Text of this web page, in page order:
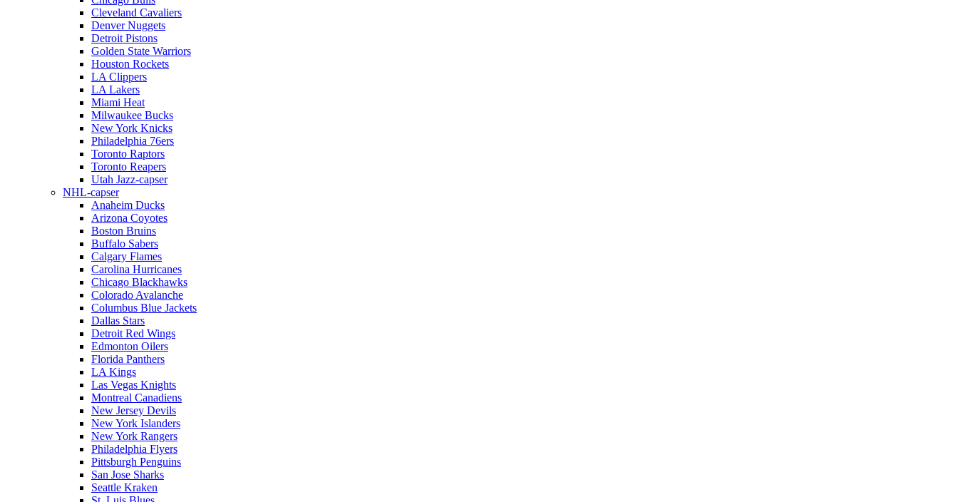
Cleveland Cavaliers
Denver Nuggets
Detroit Pistons
Golden State Warriors
Houston Rockets
LA Clippers
LA Lakers
Miami Heat
Milwaukee Bucks
New York Knicks
Philadelphia 76ers
Toronto Raptors
Toronto Reapers
Utah Jazz-capser
NHL-capser
Anaheim Ducks
Arizona Coyotes
Boston Bruins
Buffalo Sabers
Calgary Flames
Carolina Hurricanes
Chicago Blackhawks
Colorado Avalanche
Columbus Blue Jackets
Dallas Stars
Detroit Red Wings
Edmonton Oilers
Florida Panthers
LA Kings
Las Vegas Knights
Montreal Canadiens
New Jersey Devils
New York Islanders
New York Rangers
Philadelphia Flyers
Pittsburgh Penguins
San Jose Sharks
Seattle Kraken